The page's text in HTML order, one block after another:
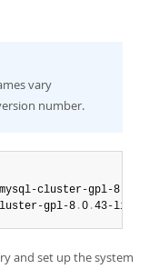
vary
number.
mysql-cluster-gpl-8
gpl-8 .0 .43-linux-
and set up the system